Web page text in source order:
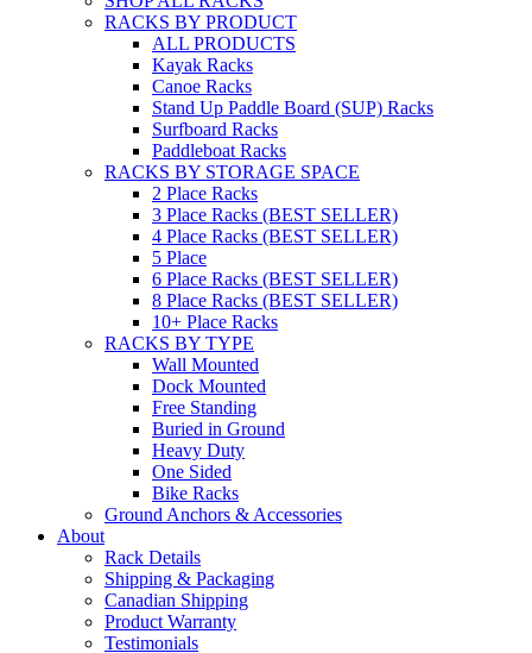
RACKS BY PRODUCT
ALL PRODUCTS
Kayak Racks
Canoe Racks
Stand Up Paddle Board (SUP) Racks
Surfboard Racks
Paddleboat Racks
RACKS BY STORAGE SPACE
2 Place Racks
3 Place Racks (BEST SELLER)
4 Place Racks (BEST SELLER)
5 Place
6 Place Racks (BEST SELLER)
8 Place Racks (BEST SELLER)
10+ Place Racks
RACKS BY TYPE
Wall Mounted
Dock Mounted
Free Standing
Buried in Ground
Heavy Duty
One Sided
Bike Racks
Ground Anchors & Accessories
About
Rack Details
Shipping & Packaging
Canadian Shipping
Product Warranty
Testimonials